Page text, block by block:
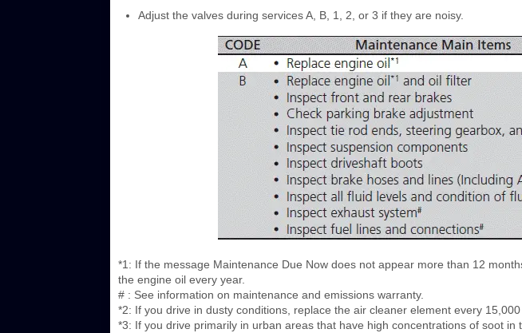
Adjust the valves during services A, B, 1, 2, or 3 if they are noisy.
*1: If the message Maintenance Due Now does not appear more than 12
the engine oil every year.
# : See information on maintenance and emissions warranty.
*2: If you drive in dusty conditions, replace the air cleaner element every 15,000
*3: If you drive primarily in urban areas that have high concentrations of soot in